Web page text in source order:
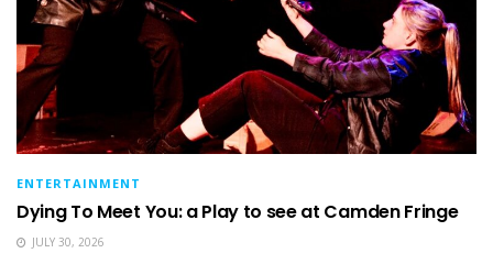
ENTERTAINMENT
Dying To Meet You: a Play to see at Camden Fringe
JULY 30, 2026